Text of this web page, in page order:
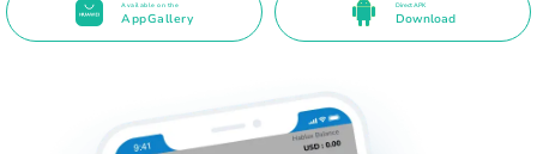
Available on the
AppGallery
Direct APK
Download